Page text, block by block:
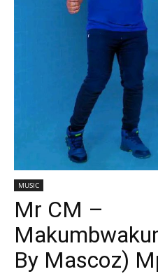
MUSIC
Mr CM –
By Mascoz)